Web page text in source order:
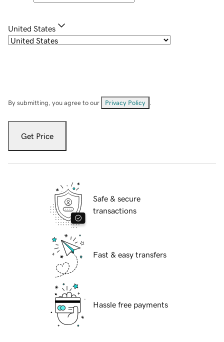
United States
By submitting, you agree to our Privacy Policy
Get Price
Safe & secure
transactions
Fast & easy transfers
Hassle free payments